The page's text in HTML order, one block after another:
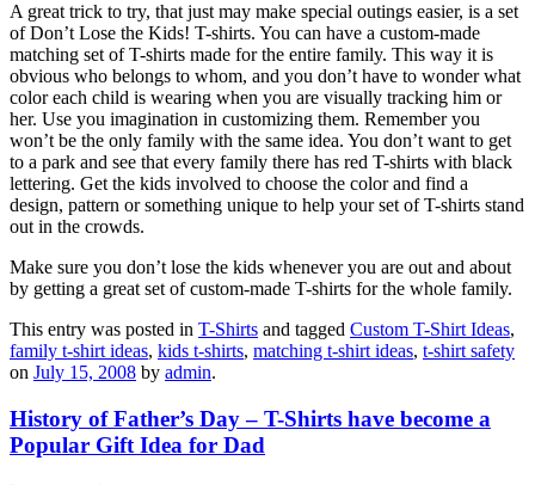
A great trick to try, that just may make special outings easier, is a set
of Don’t Lose the Kids! T-shirts. You can have a custom-made
matching set of T-shirts made for the entire family. This way it is
obvious who belongs to whom, and you don’t have to wonder what
color each child is wearing when you are visually tracking him or
her. Use you imagination in customizing them. Remember you
won’t be the only family with the same idea. You don’t want to get
to a park and see that every family there has red T-shirts with black
lettering. Get the kids involved to choose the color and find a
design, pattern or something unique to help your set of T-shirts stand
out in the crowds.
Make sure you don’t lose the kids whenever you are out and about
by getting a great set of custom-made T-shirts for the whole family.
This entry was posted in T-Shirts and tagged Custom T-Shirt Ideas,
family t-shirt ideas, kids t-shirts, matching t-shirt ideas, t-shirt safety
on July 15, 2008 by admin.
History of Father’s Day – T-Shirts have become a
Popular Gift Idea for Dad